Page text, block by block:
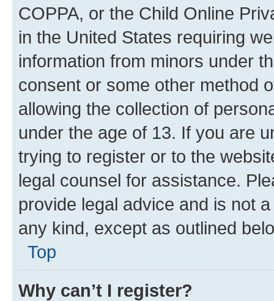
COPPA, or the Child Online
in the United States requiring
information from minors under
consent or some other method
allowing the collection of
under the age of 13. If you are
trying to register or to the
legal counsel for assistance.
provide legal advice and is not
any kind, except as outlined
Top
Why can’t I register?